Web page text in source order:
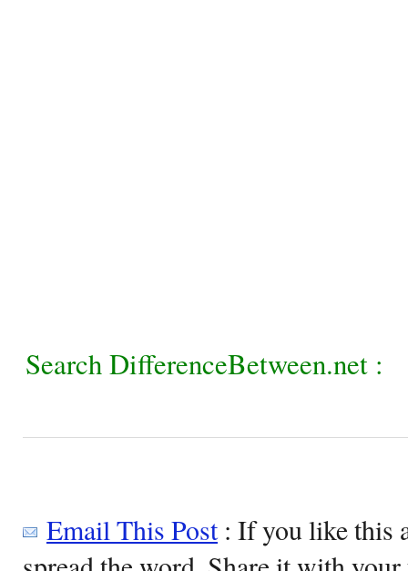
Search DifferenceBetween.net :
Email This Post: If you like this